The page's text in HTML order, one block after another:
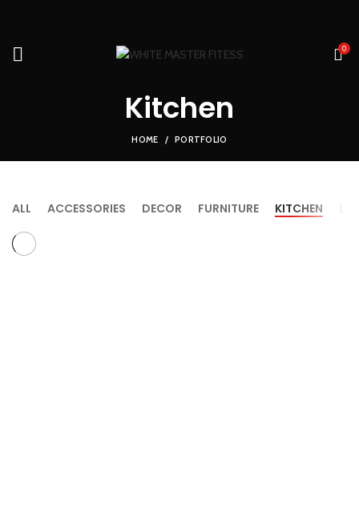
0
Kitchen
HOME PORTFOLIO
ALL ACCESSORIES DECOR FURNITURE KITCHEN